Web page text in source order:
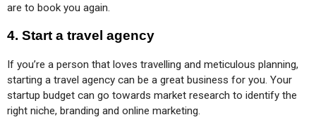
are to book you again.
4. Start a travel agency
If you’re a person that loves travelling and meticulous planning,
starting a travel agency can be a great business for you. Your
startup budget can go towards market research to identify the
right niche, branding and online marketing.